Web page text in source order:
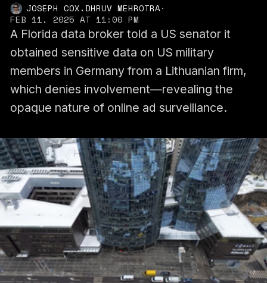
JOSEPH COX,DHRUV MEHROTRA·
FEB 11, 2025 AT 11:00 PM
A Florida data broker told a US senator it
obtained sensitive data on US military
members in Germany from a Lithuanian firm,
which denies involvement—revealing the
opaque nature of online ad surveillance.